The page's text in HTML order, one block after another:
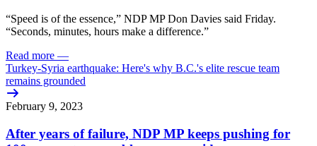
“Speed is of the essence,” NDP MP Don Davies said Friday.
“Seconds, minutes, hours make a difference.”
Read more —
Turkey-Syria earthquake: Here's why B.C.'s elite rescue team
remains grounded
February 9, 2023
After years of failure, NDP MP keeps pushing for